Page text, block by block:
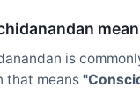
is
that means